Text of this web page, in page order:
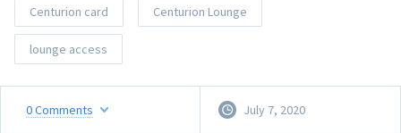
Centurion card Centurion Lounge
lounge access
0Comments July 7, 2020